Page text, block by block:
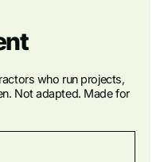
who run projects,
Not adapted. Made for